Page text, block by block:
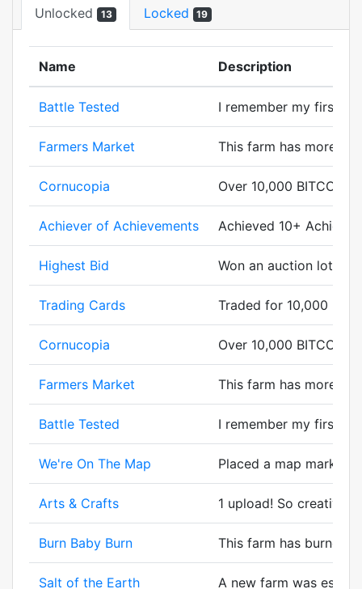
Unlocked 13 Locked 19
Name Description
Battle Tested I remember my first
Farmers Market This farm has more
Cornucopia Over 10,000
Achiever of Achievements Achieved 10+
Highest Bid Won an auction lot in
Trading Cards Traded for 10,000
Cornucopia Over 10,000
Farmers Market This farm has more
Battle Tested I remember my first
We're On The Map Placed a map marker.
Arts & Crafts 1 upload! So creative.
Burn Baby Burn This farm has burned
Salt of the Earth A new farm was